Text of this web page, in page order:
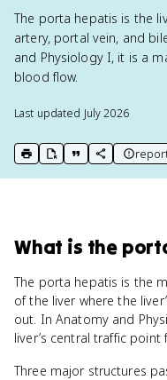
The porta hepatis is the
artery, portal vein, and
and Physiology I, it is a
blood flow.
Last updated July 2026
print key term
export to Google
copy citation
copy link to
What is the
The porta hepatis is the
of the liver where the
out. In Anatomy and
liver’s central traffic
Three major structures